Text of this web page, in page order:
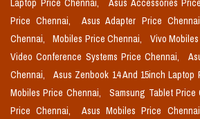
Laptop Price Chennai,
Asus Accessories
Price Chennai,
Asus Adapter Price
Chennai,
Mobiles Price Chennai, Vivo
Video Conference Systems Price Chennai,
Chennai,
Asus Zenbook 14 And 15inch Laptop
Mobiles Price Chennai,
Samsung Tablet Price
Price Chennai,
Asus Mobiles Price